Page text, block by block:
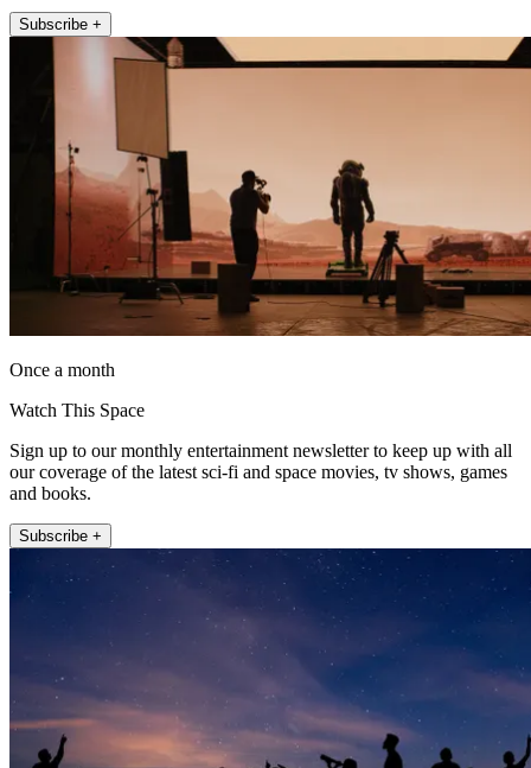
Subscribe +
Once a month
Watch This Space
Sign up to our monthly entertainment newsletter to keep up with all
our coverage of the latest sci-fi and space movies, tv shows, games
and books.
Subscribe +